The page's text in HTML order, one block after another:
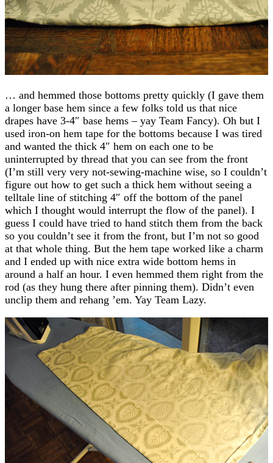
… and hemmed those bottoms pretty quickly (I gave them
a longer base hem since a few folks told us that nice
drapes have 3-4″ base hems – yay Team Fancy). Oh but I
used iron-on hem tape for the bottoms because I was tired
and wanted the thick 4″ hem on each one to be
uninterrupted by thread that you can see from the front
(I’m still very very not-sewing-machine wise, so I couldn’t
figure out how to get such a thick hem without seeing a
telltale line of stitching 4″ off the bottom of the panel
which I thought would interrupt the flow of the panel). I
guess I could have tried to hand stitch them from the back
so you couldn’t see it from the front, but I’m not so good
at that whole thing. But the hem tape worked like a charm
and I ended up with nice extra wide bottom hems in
around a half an hour. I even hemmed them right from the
rod (as they hung there after pinning them). Didn’t even
unclip them and rehang ’em. Yay Team Lazy.